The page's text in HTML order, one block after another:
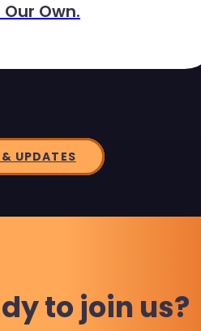
Own.
UPDATES
to join us?